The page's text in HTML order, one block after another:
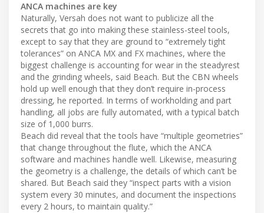
ANCA machines are key
Naturally, Versah does not want to publicize all the
secrets that go into making these stainless-steel tools,
except to say that they are ground to “extremely tight
tolerances” on ANCA MX and FX machines, where the
biggest challenge is accounting for wear in the steadyrest
and the grinding wheels, said Beach. But the CBN wheels
hold up well enough that they don’t require in-process
dressing, he reported. In terms of workholding and part
handling, all jobs are fully automated, with a typical batch
size of 1,000 burrs.
Beach did reveal that the tools have “multiple geometries”
that change throughout the flute, which the ANCA
software and machines handle well. Likewise, measuring
the geometry is a challenge, the details of which can’t be
shared. But Beach said they “inspect parts with a vision
system every 30 minutes, and document the inspections
every 2 hours, to maintain quality.”